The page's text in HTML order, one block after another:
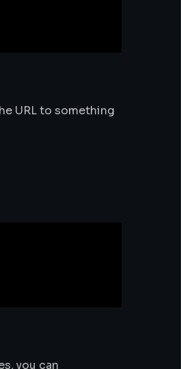
URL to something
you can